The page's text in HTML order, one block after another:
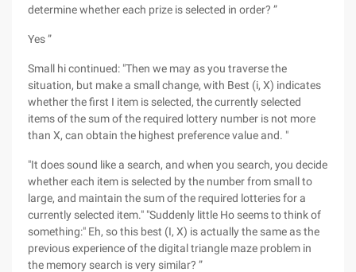
determine whether each prize is selected in order? ”
Yes ”
Small hi continued: "Then we may as you traverse the
situation, but make a small change, with Best (i, X) indicates
whether the first I item is selected, the currently selected
items of the sum of the required lottery number is not more
than X, can obtain the highest preference value and. "
"It does sound like a search, and when you search, you decide
whether each item is selected by the number from small to
large, and maintain the sum of the required lotteries for a
currently selected item." "Suddenly little Ho seems to think of
something:" Eh, so this best (I, X) is actually the same as the
previous experience of the digital triangle maze problem in
the memory search is very similar? ”